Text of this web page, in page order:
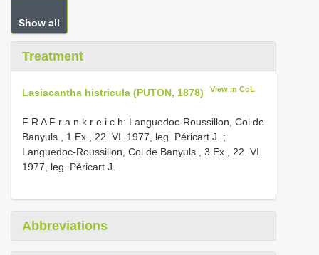
Show all
Treatment
Lasiacantha histricula (PUTON, 1878) View in CoL
F R A F r a n k r e i c h: Languedoc-Roussillon, Col de
Banyuls , 1 Ex., 22. VI. 1977, leg. Péricart J.
;
Languedoc-Roussillon, Col de Banyuls , 3 Ex., 22. VI.
1977, leg. Péricart J.
Abbreviations